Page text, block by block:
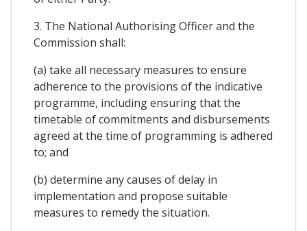
3. The National Authorising Officer and the
Commission shall:
(a) take all necessary measures to ensure
adherence to the provisions of the indicative
programme, including ensuring that the
timetable of commitments and disbursements
agreed at the time of programming is adhered
to; and
(b) determine any causes of delay in
implementation and propose suitable
measures to remedy the situation.